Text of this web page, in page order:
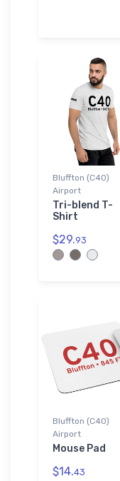
Bluffton (C40)
Airport
Tri-blend T-
Shirt
$29.93
Bluffton (C40)
Airport
Mouse Pad
$14.43